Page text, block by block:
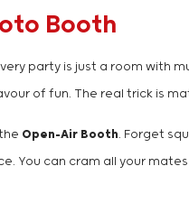
Booth
party is just a room with
of fun. The real trick is
Open-Air Booth. Forget
You can cram all your